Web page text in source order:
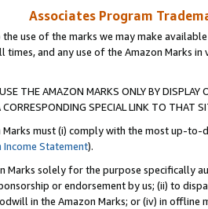
Associates Program
use of the marks we may make
times, and any use of the Amazon Marks
THE AMAZON MARKS ONLY BY
SPECIAL LINK TO THAT
Marks must (i) comply with the most up-
Income Statement).
Marks solely for the purpose specifically
or endorsement by us; (ii) to
in the Amazon Marks; or (iv) in offline